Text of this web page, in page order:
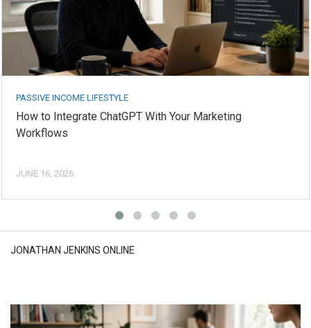
PASSIVE INCOME LIFESTYLE
How to Integrate ChatGPT With Your Marketing
Workflows
JUNE 16, 2026
JONATHAN JENKINS ONLINE